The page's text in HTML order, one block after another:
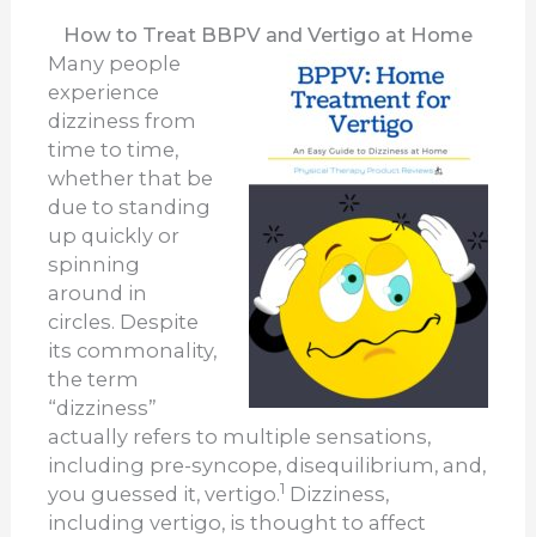
How to Treat BBPV and Vertigo at Home
Many people
experience
dizziness from
time to time,
whether that be
due to standing
up quickly or
spinning
around in
circles. Despite
its commonality,
the term
“dizziness”
actually refers to multiple sensations,
including pre-syncope, disequilibrium, and,
you guessed it, vertigo.1 Dizziness,
including vertigo, is thought to affect